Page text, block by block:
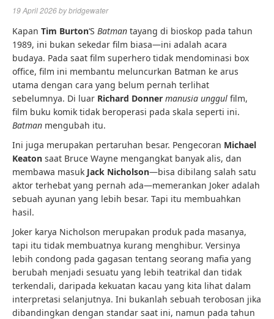
19 April 2026bybridgewater
Kapan Tim Burton‘S Batman tayang di bioskop pada tahun
1989, ini bukan sekedar film biasa—ini adalah acara
budaya. Pada saat film superhero tidak mendominasi box
office, film ini membantu meluncurkan Batman ke arus
utama dengan cara yang belum pernah terlihat
sebelumnya. Di luar Richard Donner manusia unggul film,
film buku komik tidak beroperasi pada skala seperti ini.
Batman mengubah itu.
Ini juga merupakan pertaruhan besar. Pengecoran Michael
Keaton saat Bruce Wayne mengangkat banyak alis, dan
membawa masuk Jack Nicholson—bisa dibilang salah satu
aktor terhebat yang pernah ada—memerankan Joker adalah
sebuah ayunan yang lebih besar. Tapi itu membuahkan
hasil.
Joker karya Nicholson merupakan produk pada masanya,
tapi itu tidak membuatnya kurang menghibur. Versinya
lebih condong pada gagasan tentang seorang mafia yang
berubah menjadi sesuatu yang lebih teatrikal dan tidak
terkendali, daripada kekuatan kacau yang kita lihat dalam
interpretasi selanjutnya. Ini bukanlah sebuah terobosan jika
dibandingkan dengan standar saat ini, namun pada tahun